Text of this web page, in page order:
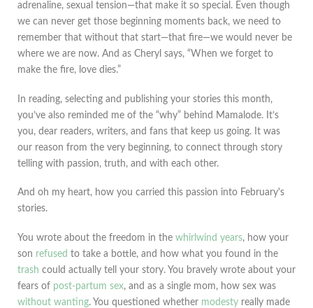
adrenaline, sexual tension—that make it so special. Even though
we can never get those beginning moments back, we need to
remember that without that start—that fire—we would never be
where we are now. And as Cheryl says, “When we forget to
make the fire, love dies.”
In reading, selecting and publishing your stories this month,
you’ve also reminded me of the “why” behind Mamalode. It’s
you, dear readers, writers, and fans that keep us going. It was
our reason from the very beginning, to connect through story
telling with passion, truth, and with each other.
And oh my heart, how you carried this passion into February's
stories.
You wrote about the freedom in the whirlwind years, how your
son refused to take a bottle, and how what you found in the
trash could actually tell your story. You bravely wrote about your
fears of post-partum sex, and as a single mom, how sex was
without wanting. You questioned whether modesty really made